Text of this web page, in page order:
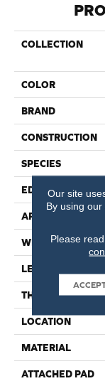
COLLECTION
COLOR
BRAND
CONSTRUCTION
SPECIES
EDGE
APPLICATION
WIDTH
LENGTH
THICKNESS
LOCATION
MATERIAL
ATTACHED PAD
Our site
By using
Please